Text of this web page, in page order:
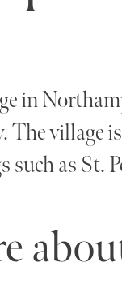
in
The village
as St.